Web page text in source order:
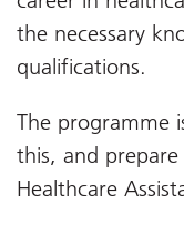
the necessary
qualifications.
The programme
this, and
Healthcare